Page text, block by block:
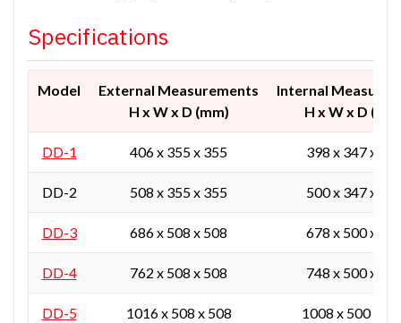
Specifications
Model
External Measurements
H x W x D (mm)
Internal
H x W x D
DD-1 406 x 355 x 355 398 x 347 x
DD-2 508 x 355 x 355 500 x 347 x
DD-3 686 x 508 x 508 678 x 500 x
DD-4 762 x 508 x 508 748 x 500 x
DD-5 1016 x 508 x 508 1008 x 500 x